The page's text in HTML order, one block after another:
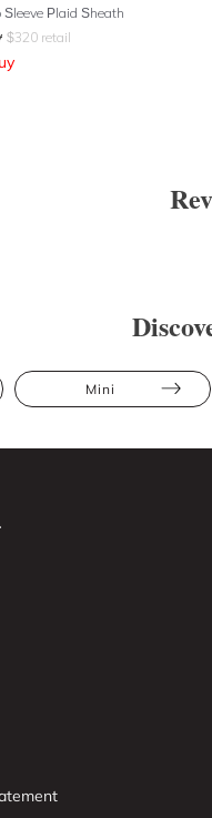
Plaid Sheath
$320 retail
Mini